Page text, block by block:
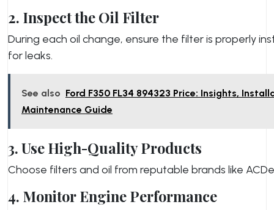
2. Inspect the Oil Filter
During each oil change, ensure the filter is properly
for leaks.
See also Ford F350 FL34 894323 Price: Insights,
Maintenance Guide
3. Use High-Quality Products
Choose filters and oil from reputable brands like
4. Monitor Engine Performance